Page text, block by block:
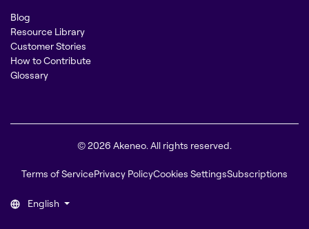
Blog
Resource Library
Customer Stories
How to Contribute
Glossary
© 2026 Akeneo. All rights reserved.
Terms of ServicePrivacy PolicyCookies SettingsSubscriptions
English